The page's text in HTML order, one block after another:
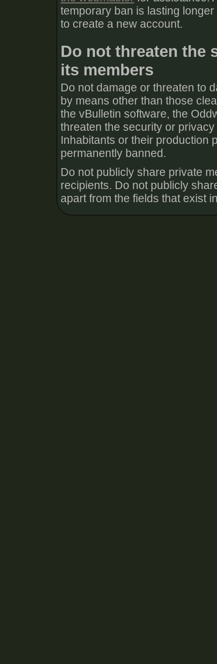
temporary ban is lasting
to create a new account.
Do not threaten the
its members
Do not damage or threaten to
by means other than those
the vBulletin software, the
threaten the security or
Inhabitants or their production
permanently banned.
Do not publicly share private
recipients. Do not publicly
apart from the fields that exist